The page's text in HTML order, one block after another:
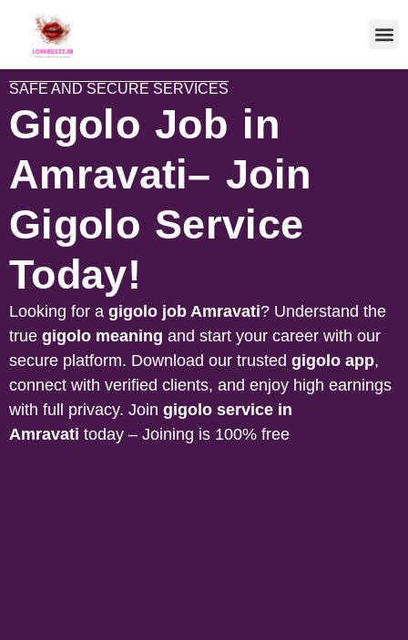
SAFE AND SECURE SERVICES
Gigolo Job in
Amravati– Join
Gigolo Service
Today!
Looking for a gigolo job Amravati? Understand the
true gigolo meaning and start your career with our
secure platform. Download our trusted gigolo app,
connect with verified clients, and enjoy high earnings
with full privacy. Join gigolo service in
Amravati today – Joining is 100% free